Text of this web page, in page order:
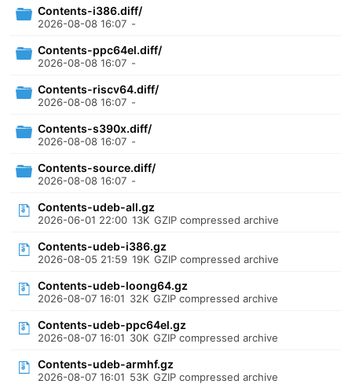
Contents-i386.diff/
2026-08-08 16:07 -
Contents-ppc64el.diff/
2026-08-08 16:07 -
Contents-riscv64.diff/
2026-08-08 16:07 -
Contents-s390x.diff/
2026-08-08 16:07 -
Contents-source.diff/
2026-08-08 16:07 -
Contents-udeb-all.gz
2026-06-01 22:00 13K GZIP compressed archive
Contents-udeb-i386.gz
2026-08-05 21:59 19K GZIP compressed archive
Contents-udeb-loong64.gz
2026-08-07 16:01 32K GZIP compressed archive
Contents-udeb-ppc64el.gz
2026-08-07 16:01 30K GZIP compressed archive
Contents-udeb-armhf.gz
2026-08-07 16:01 53K GZIP compressed archive